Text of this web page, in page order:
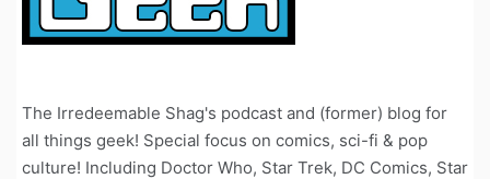
The Irredeemable Shag's podcast and (former) blog for
all things geek! Special focus on comics, sci-fi & pop
culture! Including Doctor Who, Star Trek, DC Comics, Star